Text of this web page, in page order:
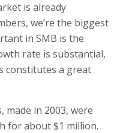
is already
we’re the biggest
in SMB is the
rate is substantial,
constitutes a great
made in 2003, were
for about $1 million.